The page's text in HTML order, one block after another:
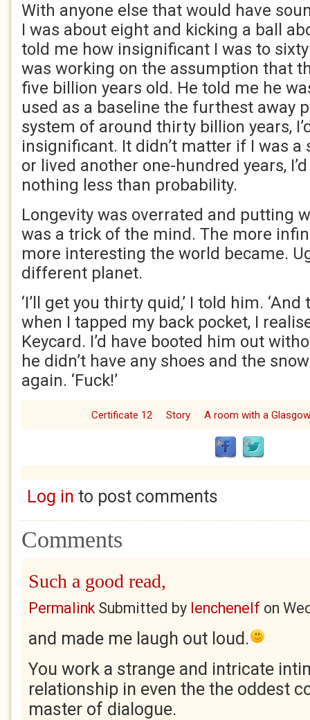
With anyone else that would have
I was about eight and kicking a ball
told me how insignificant I was to
was working on the assumption that
five billion years old. He told me he
used as a baseline the furthest away
system of around thirty billion years,
insignificant. It didn’t matter if I was
or lived another one-hundred years,
nothing less than probability.
Longevity was overrated and putting
was a trick of the mind. The more
more interesting the world became.
different planet.
‘I’ll get you thirty quid,’ I told him. ‘And
when I tapped my back pocket, I
Keycard. I’d have booted him out
he didn’t have any shoes and the
again. ‘Fuck!’
Certificate 12 Story A room with a
Log in to post comments
Comments
Such a good read,
PermalinkSubmitted by lenchenelf on
and made me laugh out loud.
You work a strange and intricate
relationship in even the the oddest
master of dialogue.